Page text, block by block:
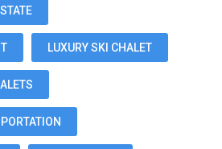
LUXURY SKI CHALET